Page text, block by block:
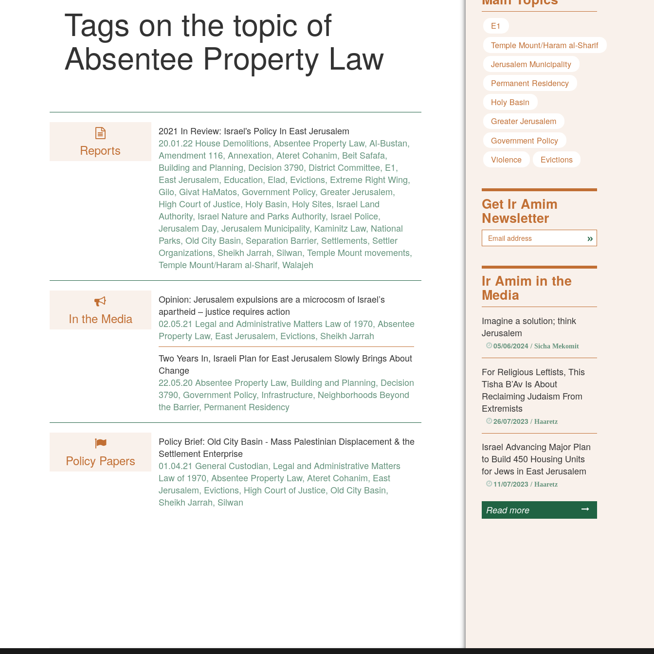
Tags on the topic of
Absentee Property Law
Reports
2021 In Review: Israel's Policy In East Jerusalem
20.01.22 House Demolitions, Absentee Property Law, Al-Bustan,
Amendment 116, Annexation, Ateret Cohanim, Beit Safafa,
Building and Planning, Decision 3790, District Committee, E1,
East Jerusalem, Education, Elad, Evictions, Extreme Right Wing,
Gilo, Givat HaMatos, Government Policy, Greater Jerusalem,
High Court of Justice, Holy Basin, Holy Sites, Israel Land
Authority, Israel Nature and Parks Authority, Israel Police,
Jerusalem Day, Jerusalem Municipality, Kaminitz Law, National
Parks, Old City Basin, Separation Barrier, Settlements, Settler
Organizations, Sheikh Jarrah, Silwan, Temple Mount movements,
Temple Mount/Haram al-Sharif, Walajeh
In the Media
Opinion: Jerusalem expulsions are a microcosm of Israel’s
apartheid – justice requires action
02.05.21 Legal and Administrative Matters Law of 1970, Absentee
Property Law, East Jerusalem, Evictions, Sheikh Jarrah
Two Years In, Israeli Plan for East Jerusalem Slowly Brings About
Change
22.05.20 Absentee Property Law, Building and Planning, Decision
3790, Government Policy, Infrastructure, Neighborhoods Beyond
the Barrier, Permanent Residency
Policy Papers
Policy Brief: Old City Basin - Mass Palestinian Displacement & the
Settlement Enterprise
01.04.21 General Custodian, Legal and Administrative Matters
Law of 1970, Absentee Property Law, Ateret Cohanim, East
Jerusalem, Evictions, High Court of Justice, Old City Basin,
Sheikh Jarrah, Silwan
E1
Temple Mount/Haram al-Sharif
Jerusalem Municipality
Permanent Residency
Holy Basin
Greater Jerusalem
Government Policy
Violence
Evictions
Get Ir Amim
Newsletter
Ir Amim in the
Media
Imagine a solution; think
Jerusalem
05/06/2024/ Sicha Mekomit
For Religious Leftists, This
Tisha B’Av Is About
Reclaiming Judaism From
Extremists
26/07/2023 / Haaretz
Israel Advancing Major Plan
to Build 450 Housing Units
for Jews in East Jerusalem
11/07/2023 / Haaretz
Read more